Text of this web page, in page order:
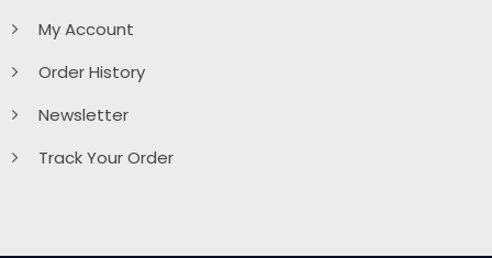
My Account
Order History
Newsletter
Track Your Order